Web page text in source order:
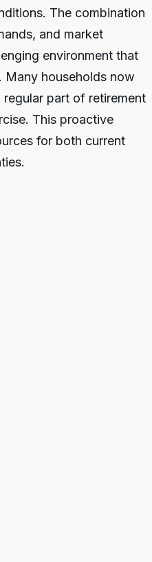
The combination
and market
environment that
Many households now
part of retirement
This proactive
for both current